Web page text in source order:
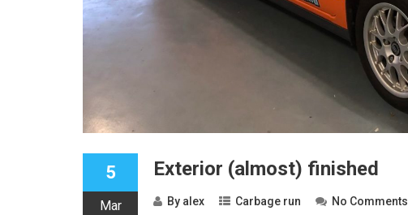
5
Mar
Exterior (almost) finished
By alex Carbage run No Comments